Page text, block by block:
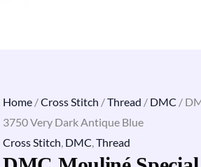
Home /Cross Stitch /Thread / DMC /
3750 Very Dark Antique Blue
Cross Stitch, DMC,Thread